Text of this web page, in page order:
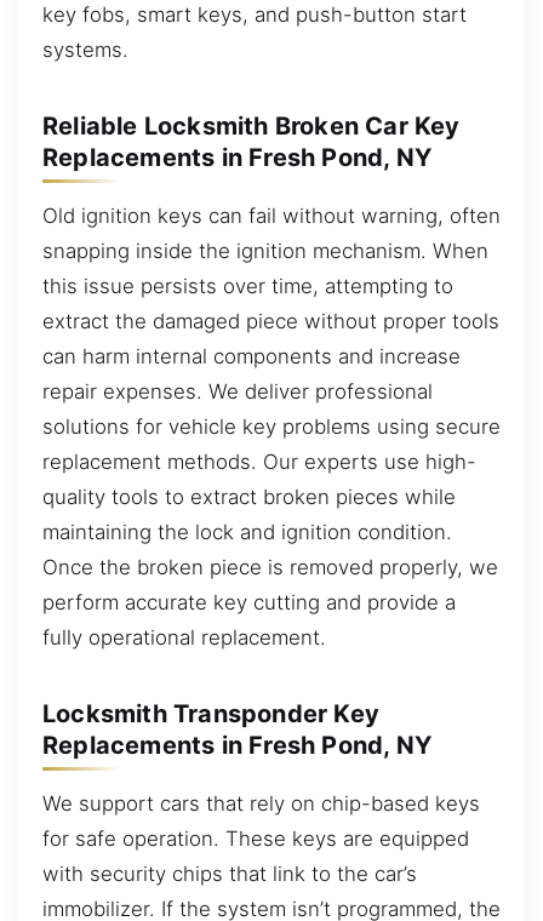
key fobs, smart keys, and push-button start
systems.
Reliable Locksmith Broken Car Key
Replacements in Fresh Pond, NY
Old ignition keys can fail without warning, often
snapping inside the ignition mechanism. When
this issue persists over time, attempting to
extract the damaged piece without proper tools
can harm internal components and increase
repair expenses. We deliver professional
solutions for vehicle key problems using secure
replacement methods. Our experts use high-
quality tools to extract broken pieces while
maintaining the lock and ignition condition.
Once the broken piece is removed properly, we
perform accurate key cutting and provide a
fully operational replacement.
Locksmith Transponder Key
Replacements in Fresh Pond, NY
We support cars that rely on chip-based keys
for safe operation. These keys are equipped
with security chips that link to the car’s
immobilizer. If the system isn’t programmed, the